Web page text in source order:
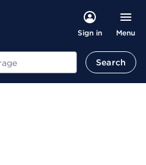
Sign in Menu
Search